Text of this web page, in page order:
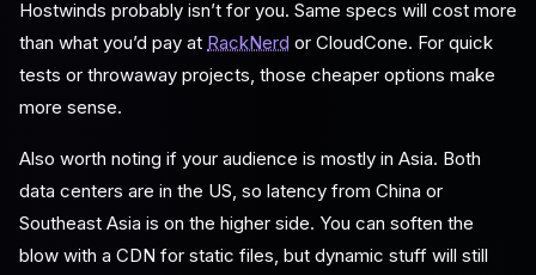
Hostwinds probably isn’t for you. Same specs will cost more
than what you’d pay at RackNerd or CloudCone. For quick
tests or throwaway projects, those cheaper options make
more sense.
Also worth noting if your audience is mostly in Asia. Both
data centers are in the US, so latency from China or
Southeast Asia is on the higher side. You can soften the
blow with a CDN for static files, but dynamic stuff will still